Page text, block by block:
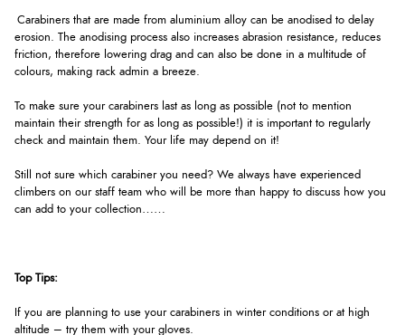
Carabiners that are made from aluminium alloy can be anodised to delay
erosion. The anodising process also increases abrasion resistance, reduces
friction, therefore lowering drag and can also be done in a multitude of
colours, making rack admin a breeze.
To make sure your carabiners last as long as possible (not to mention
maintain their strength for as long as possible!) it is important to regularly
check and maintain them. Your life may depend on it!
Still not sure which carabiner you need? We always have experienced
climbers on our staff team who will be more than happy to discuss how you
can add to your collection……
Top Tips:
If you are planning to use your carabiners in winter conditions or at high
altitude – try them with your gloves.